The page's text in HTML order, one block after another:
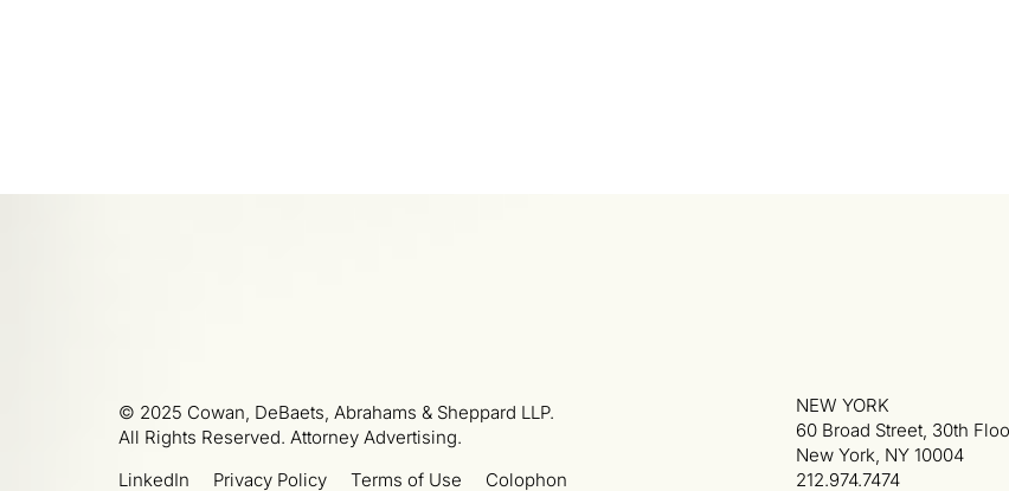
© 2025 Cowan, DeBaets, Abrahams & Sheppard LLP.
All Rights Reserved. Attorney Advertising.
LinkedIn
Privacy Policy Terms of Use Colophon
NEW YORK
60 Broad Street, 30th
New York, NY 10004
212.974.7474